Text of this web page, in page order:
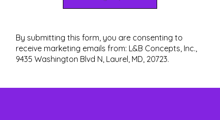
By submitting this form, you are consenting to
receive marketing emails from: L&B Concepts, Inc.,
9435 Washington Blvd N, Laurel, MD, 20723.